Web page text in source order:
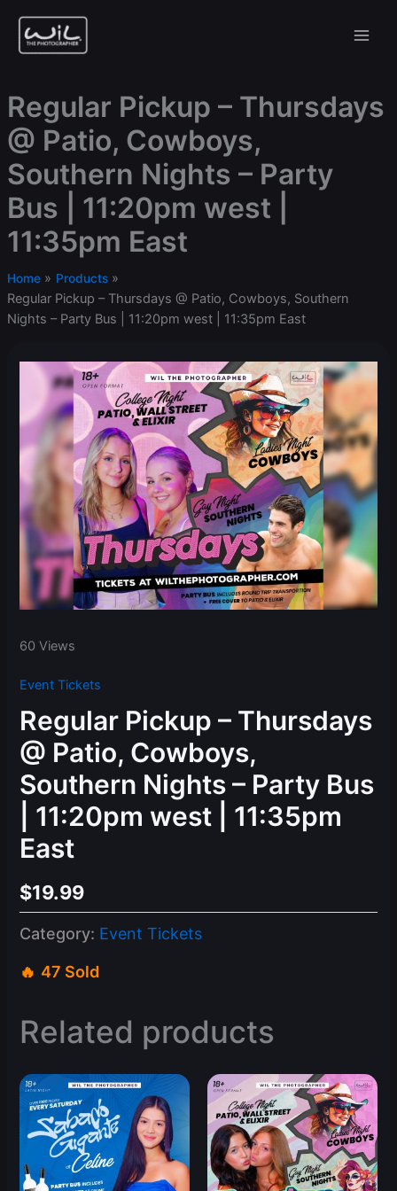
content
Regular Pickup – Thursdays
@ Patio, Cowboys,
Southern Nights – Party
Bus | 11:20pm west |
11:35pm East
Home Products
Regular Pickup – Thursdays @ Patio, Cowboys, Southern
Nights – Party Bus | 11:20pm west | 11:35pm East
60 Views
Event Tickets
Regular Pickup – Thursdays
@ Patio, Cowboys,
Southern Nights – Party Bus
| 11:20pm west | 11:35pm
East
$19.99
Category: Event Tickets
47 Sold
Related products